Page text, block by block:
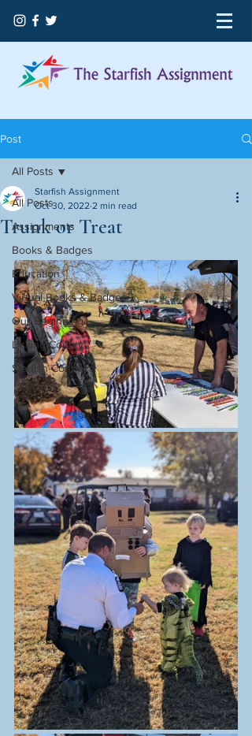
Post
All Posts
Assignments
Books & Badges
Education
Virtual Books & Badges
Our Beginning
Licking County
Starfish Connect
All Posts
Trunk or Treat
Starfish Assignment
Oct 30, 2022 2 min read